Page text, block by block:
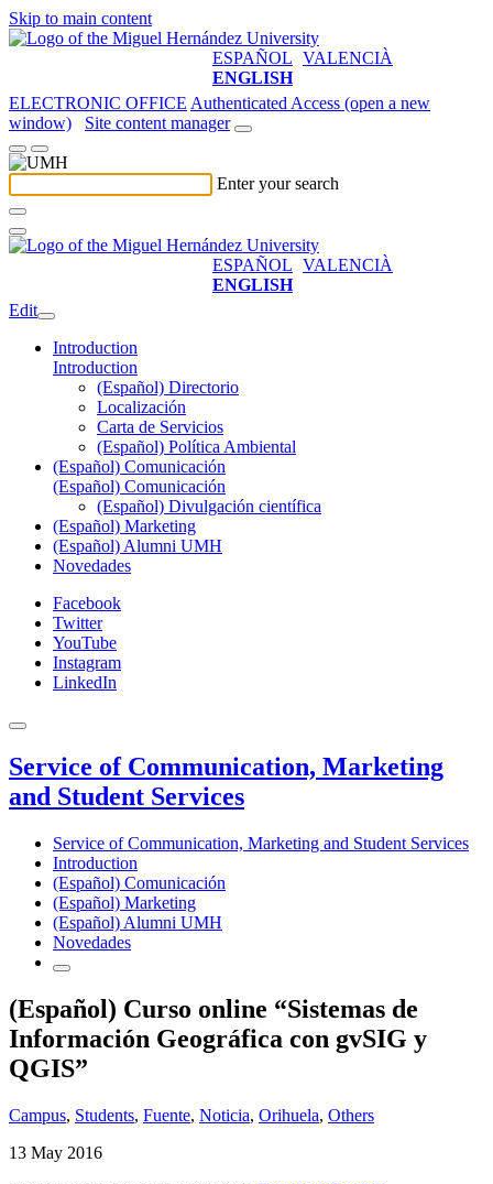
Skip to main content
ESPAÑOL VALENCIÀ
ENGLISH
ELECTRONIC OFFICE Authenticated Access (open a new
window)
Site content manager
Enter your search
ESPAÑOL VALENCIÀ
ENGLISH
Edit
Introduction
Introduction
(Español) Directorio
Localización
Carta de Servicios
(Español) Política Ambiental
(Español) Comunicación
(Español) Comunicación
(Español) Divulgación científica
(Español) Marketing
(Español) Alumni UMH
Novedades
Facebook
Twitter
YouTube
Instagram
LinkedIn
Service of Communication, Marketing
and Student Services
Service of Communication, Marketing and Student Services
Introduction
(Español) Comunicación
(Español) Marketing
(Español) Alumni UMH
Novedades
(Español) Curso online “Sistemas de
Información Geográfica con gvSIG y
QGIS”
Campus, Students, Fuente, Noticia, Orihuela, Others
13 May 2016